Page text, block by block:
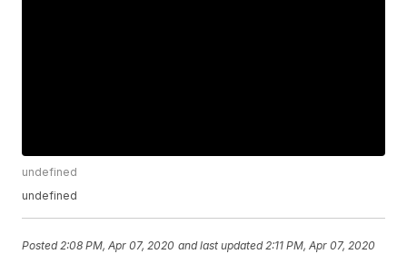
undefined
undefined
Posted 2:08 PM, Apr 07, 2020 and last updated 2:11 PM, Apr 07, 2020